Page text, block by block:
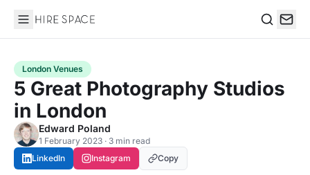
Hire Space
London Venues
5 Great Photography Studios
in London
Edward Poland
1 February 2023 · 3 min read
LinkedIn
Instagram Copy